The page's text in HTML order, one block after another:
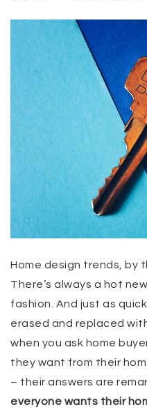
Home design trends, by
There’s always a hot
fashion. And just as
erased and replaced
when you ask home
they want from their
– their answers are
everyone wants their